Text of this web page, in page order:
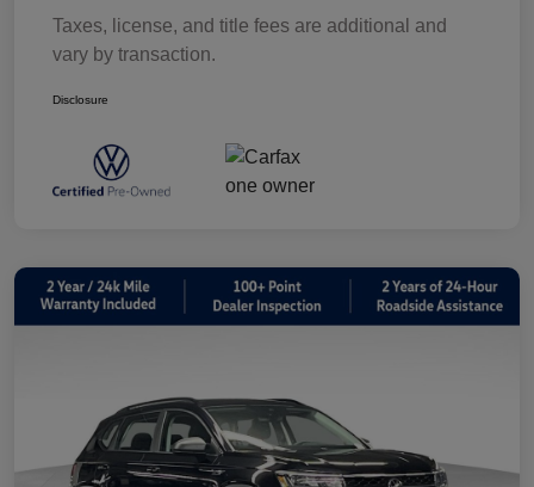
Taxes, license, and title fees are additional and
vary by transaction.
Disclosure